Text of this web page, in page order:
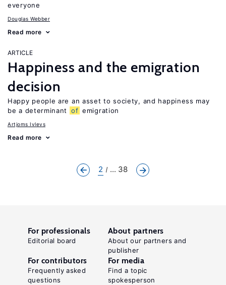
everyone
Douglas Webber
Read more
ARTICLE
Happiness and the emigration
decision
Happy people are an asset to society, and happiness may
be a determinant
of emigration
Artjoms Ivlevs
Read more
2 ... 38
For professionals
Editorial board
About partners
About our partners and
publisher
For contributors
Frequently asked
questions
For media
Find a topic
spokesperson